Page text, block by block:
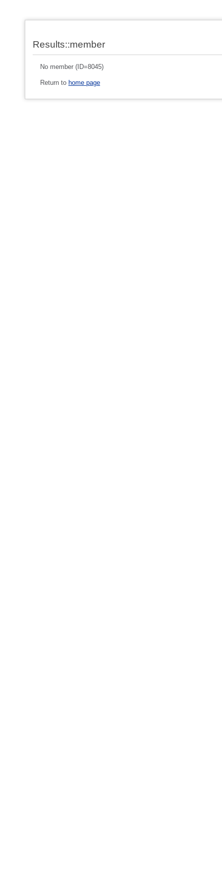
Results::member
No member (ID=8045)
Return to home page